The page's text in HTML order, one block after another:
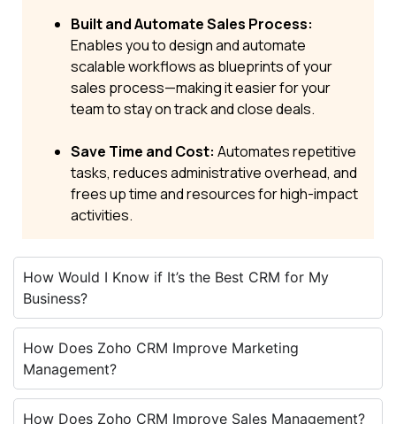
Built and Automate Sales Process:
Enables you to design and automate
scalable workflows as blueprints of your
sales process—making it easier for your
team to stay on track and close deals.
Save Time and Cost: Automates repetitive
tasks, reduces administrative overhead, and
frees up time and resources for high-impact
activities.
How Would I Know if It’s the Best CRM for My
Business?
How Does Zoho CRM Improve Marketing
Management?
How Does Zoho CRM Improve Sales Management?